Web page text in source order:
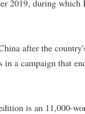
2019, during
after the
a campaign that
is an 11,000-